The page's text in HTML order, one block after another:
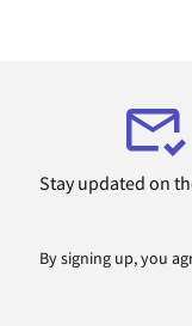
Stay updated on
By signing up, you